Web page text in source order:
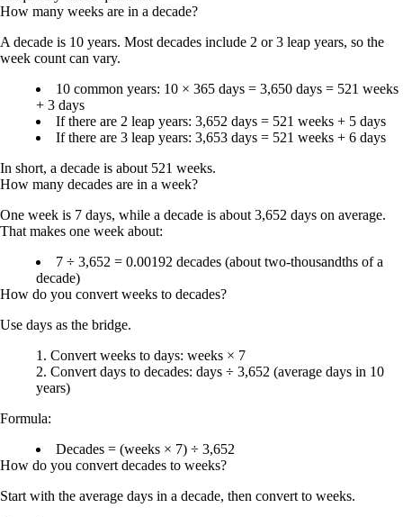
How many weeks are in a decade?
A decade is 10 years. Most decades include 2 or 3 leap years, so the
week count can vary.
10 common years: 10 × 365 days = 3,650 days = 521 weeks
+ 3 days
If there are 2 leap years: 3,652 days = 521 weeks + 5 days
If there are 3 leap years: 3,653 days = 521 weeks + 6 days
In short, a decade is about 521 weeks.
How many decades are in a week?
One week is 7 days, while a decade is about 3,652 days on average.
That makes one week about:
7 ÷ 3,652 = 0.00192 decades (about two-thousandths of a
decade)
How do you convert weeks to decades?
Use days as the bridge.
Convert weeks to days: weeks × 7
Convert days to decades: days ÷ 3,652 (average days in 10
years)
Formula:
Decades = (weeks × 7) ÷ 3,652
How do you convert decades to weeks?
Start with the average days in a decade, then convert to weeks.